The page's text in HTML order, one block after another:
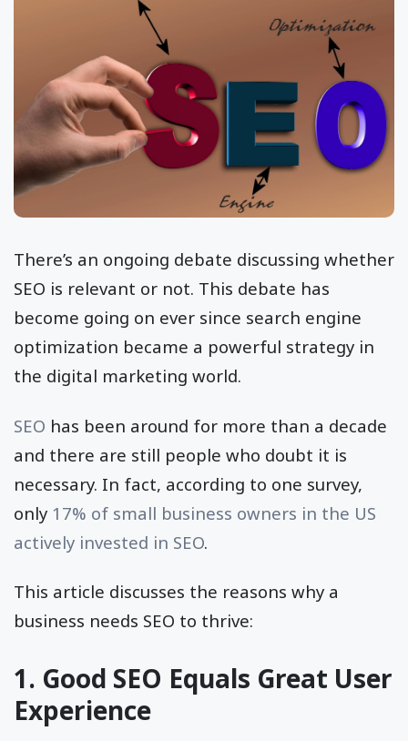
There’s an ongoing debate discussing whether
SEO is relevant or not. This debate has
become going on ever since search engine
optimization became a powerful strategy in
the digital marketing world.
SEO has been around for more than a decade
and there are still people who doubt it is
necessary. In fact, according to one survey,
only 17% of small business owners in the US
actively invested in SEO.
This article discusses the reasons why a
business needs SEO to thrive:
1. Good SEO Equals Great User
Experience